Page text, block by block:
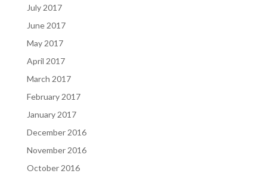
July 2017
June 2017
May 2017
April 2017
March 2017
February 2017
January 2017
December 2016
November 2016
October 2016